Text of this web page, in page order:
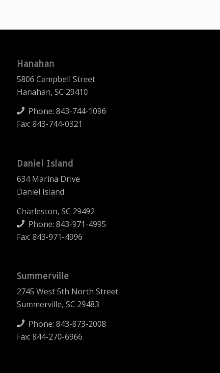
Hanahan
5806 Campbell Street
Hanahan, SC 29410
Phone: 843-744-1096
Fax: 843-744-0321
Daniel Island
634 Marina Drive
Daniel Island
Charleston, SC 29492
Phone: 843-971-4995
Fax: 843-971-4996
Summerville
2745 West 5th North Street
Summerville, SC 29483
Phone: 843-873-2008
Fax: 844-270-6966